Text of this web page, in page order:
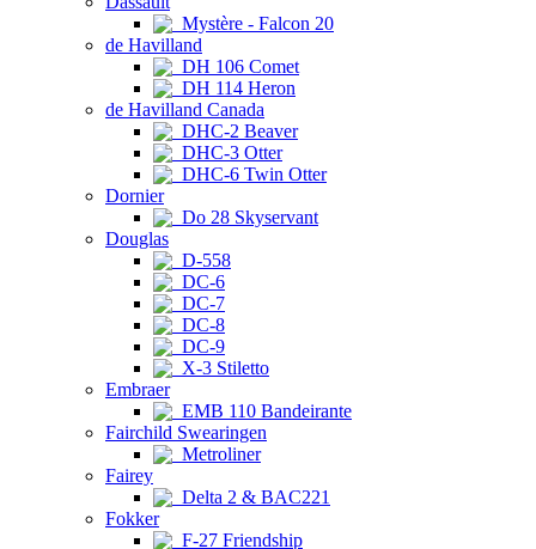
Mystère - Falcon 20
de Havilland
DH 106 Comet
DH 114 Heron
de Havilland Canada
DHC-2 Beaver
DHC-3 Otter
DHC-6 Twin Otter
Dornier
Do 28 Skyservant
Douglas
D-558
DC-6
DC-7
DC-8
DC-9
X-3 Stiletto
Embraer
EMB 110 Bandeirante
Fairchild Swearingen
Metroliner
Fairey
Delta 2 & BAC221
Fokker
F-27 Friendship